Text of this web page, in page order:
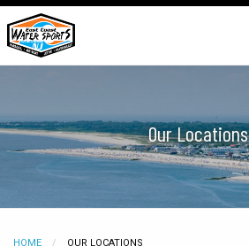
Our Locations
HOME CURRENT:
OUR LOCATIONS